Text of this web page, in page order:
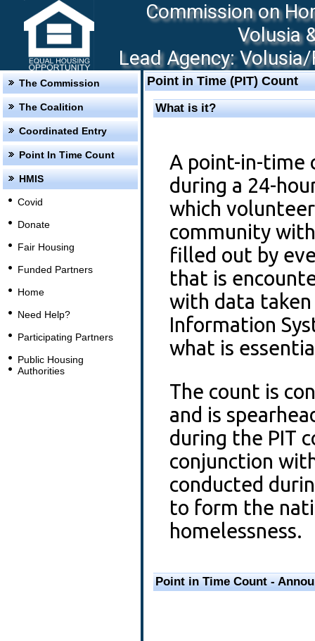
Commission on
Volusia
Lead Agency:
The Commission
The Coalition
Coordinated Entry
Point In Time Count
HMIS
Covid
Donate
Fair Housing
Funded Partners
Home
Need Help?
Participating Partners
Public Housing
Authorities
Point in Time (PIT) Count
What is it?
A point-in-time
during a 24-
which
community
filled out by
that is
with data
Information
what is
The count is
and is
during the PIT
conjunction
conducted
to form the
homelessness.
Point in Time Count -